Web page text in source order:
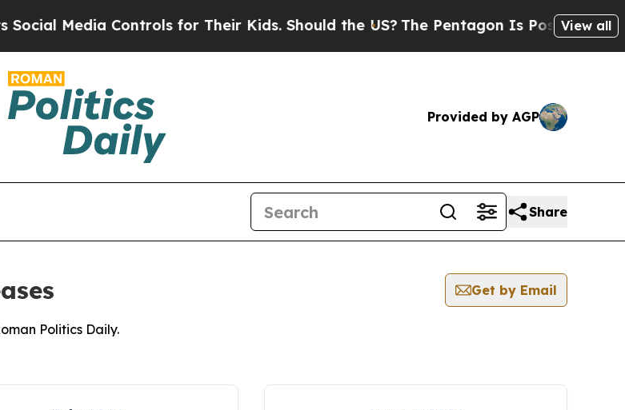
Media Controls for Their Kids. Should the US? The Pentagon Is Posting Cryptic
View all
Provided by AGP
Share
Get by Email
Politics Daily.